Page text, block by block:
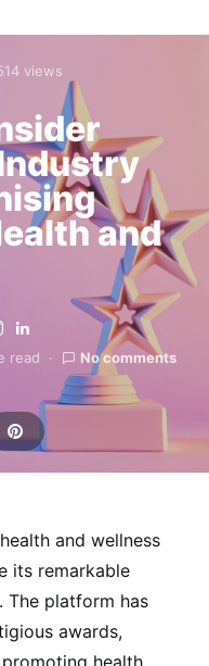
views
and
read No comments
and wellness
its remarkable
The platform has
awards,
health,